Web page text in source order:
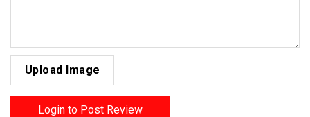
Upload Image
Login to Post Review